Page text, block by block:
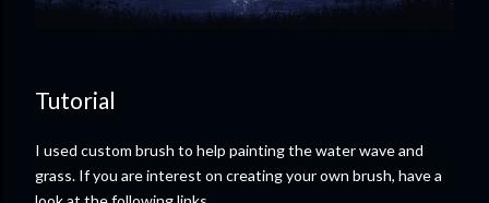
Tutorial
I used custom brush to help painting the water wave and
grass. If you are interest on creating your own brush, have a